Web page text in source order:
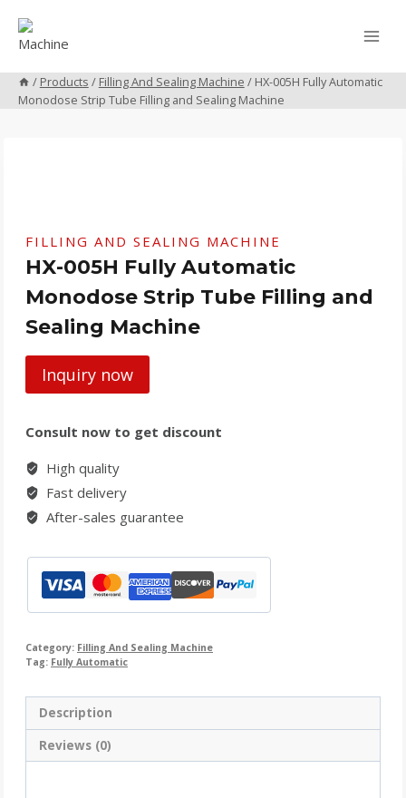
content
/ Products / Filling And Sealing Machine / HX-005H Fully Automatic
Monodose Strip Tube Filling and Sealing Machine
FILLING AND SEALING MACHINE
HX-005H Fully Automatic
Monodose Strip Tube Filling and
Sealing Machine
Inquiry now
Consult now to get discount
High quality
Fast delivery
After-sales guarantee
Category: Filling And Sealing Machine
Tag: Fully Automatic
Description
Reviews (0)